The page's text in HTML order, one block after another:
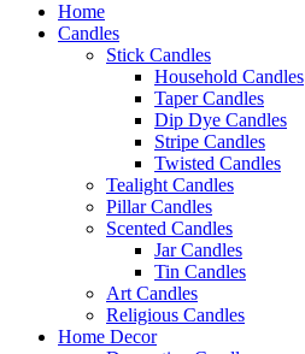
Home
Candles
Stick Candles
Household Candles
Taper Candles
Dip Dye Candles
Stripe Candles
Twisted Candles
Tealight Candles
Pillar Candles
Scented Candles
Jar Candles
Tin Candles
Art Candles
Religious Candles
Home Decor